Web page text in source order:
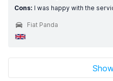
Cons: I was happy with the
Fiat Panda